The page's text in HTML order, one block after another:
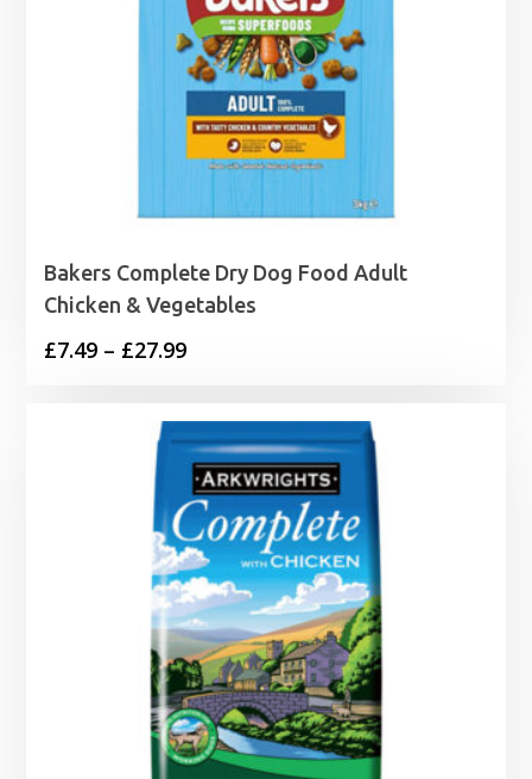
Bakers Complete Dry Dog Food Adult
Chicken & Vegetables
£7.49 – £27.99Price
£7.49
through
£27.99